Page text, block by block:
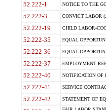
52.222-1 NOTICE TO THE
52.222-3 CONVICT LABOR
52.222-19 CHILD LABOR-
52.222-35 EQUAL
52.222-36 EQUAL
52.222-37 EMPLOYMENT
52.222-40 NOTIFICATION OF
52.222-41 SERVICE
52.222-42 STATEMENT OF